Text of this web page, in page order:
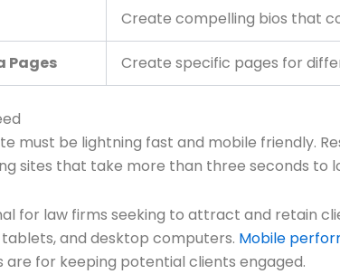
Create compelling bios that
Pages Create specific pages for
must be lightning fast and mobile friendly.
sites that take more than three seconds to
for law firms seeking to attract and retain
and desktop computers. Mobile
for keeping potential clients engaged.